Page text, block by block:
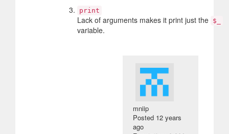
print
Lack of arguments makes it print just the $_
variable.
mniip
Posted 12 years
ago